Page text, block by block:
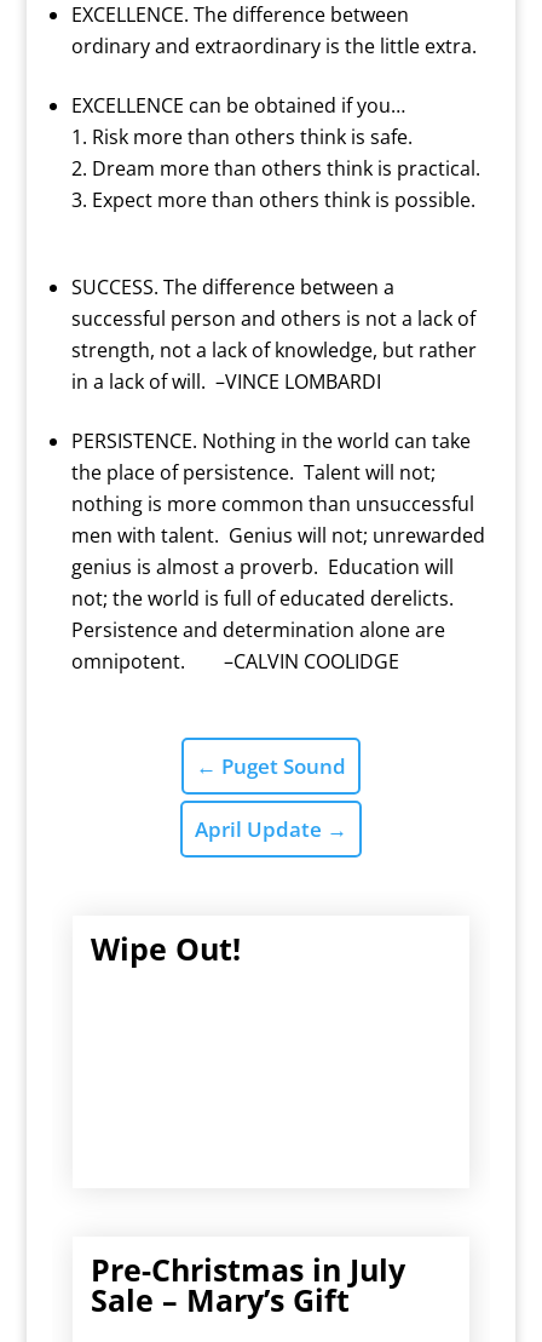
EXCELLENCE. The difference between
ordinary and extraordinary is the little extra.
EXCELLENCE can be obtained if you…
Risk more than others think is safe.
Dream more than others think is practical.
Expect more than others think is possible.
SUCCESS. The difference between a
successful person and others is not a lack of
strength, not a lack of knowledge, but rather
in a lack of will. –VINCE LOMBARDI
PERSISTENCE. Nothing in the world can take
the place of persistence. Talent will not;
nothing is more common than unsuccessful
men with talent. Genius will not; unrewarded
genius is almost a proverb. Education will
not; the world is full of educated derelicts.
Persistence and determination alone are
omnipotent. –CALVIN COOLIDGE
← Puget Sound
April Update →
Wipe Out!
Pre-Christmas in July
Sale – Mary’s Gift